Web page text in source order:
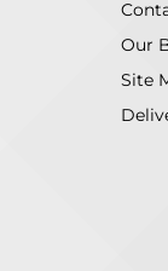
Our
Site